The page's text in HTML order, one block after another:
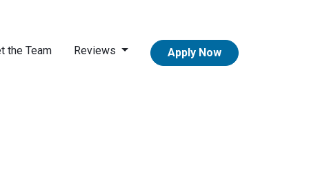
the Team Reviews Apply Now